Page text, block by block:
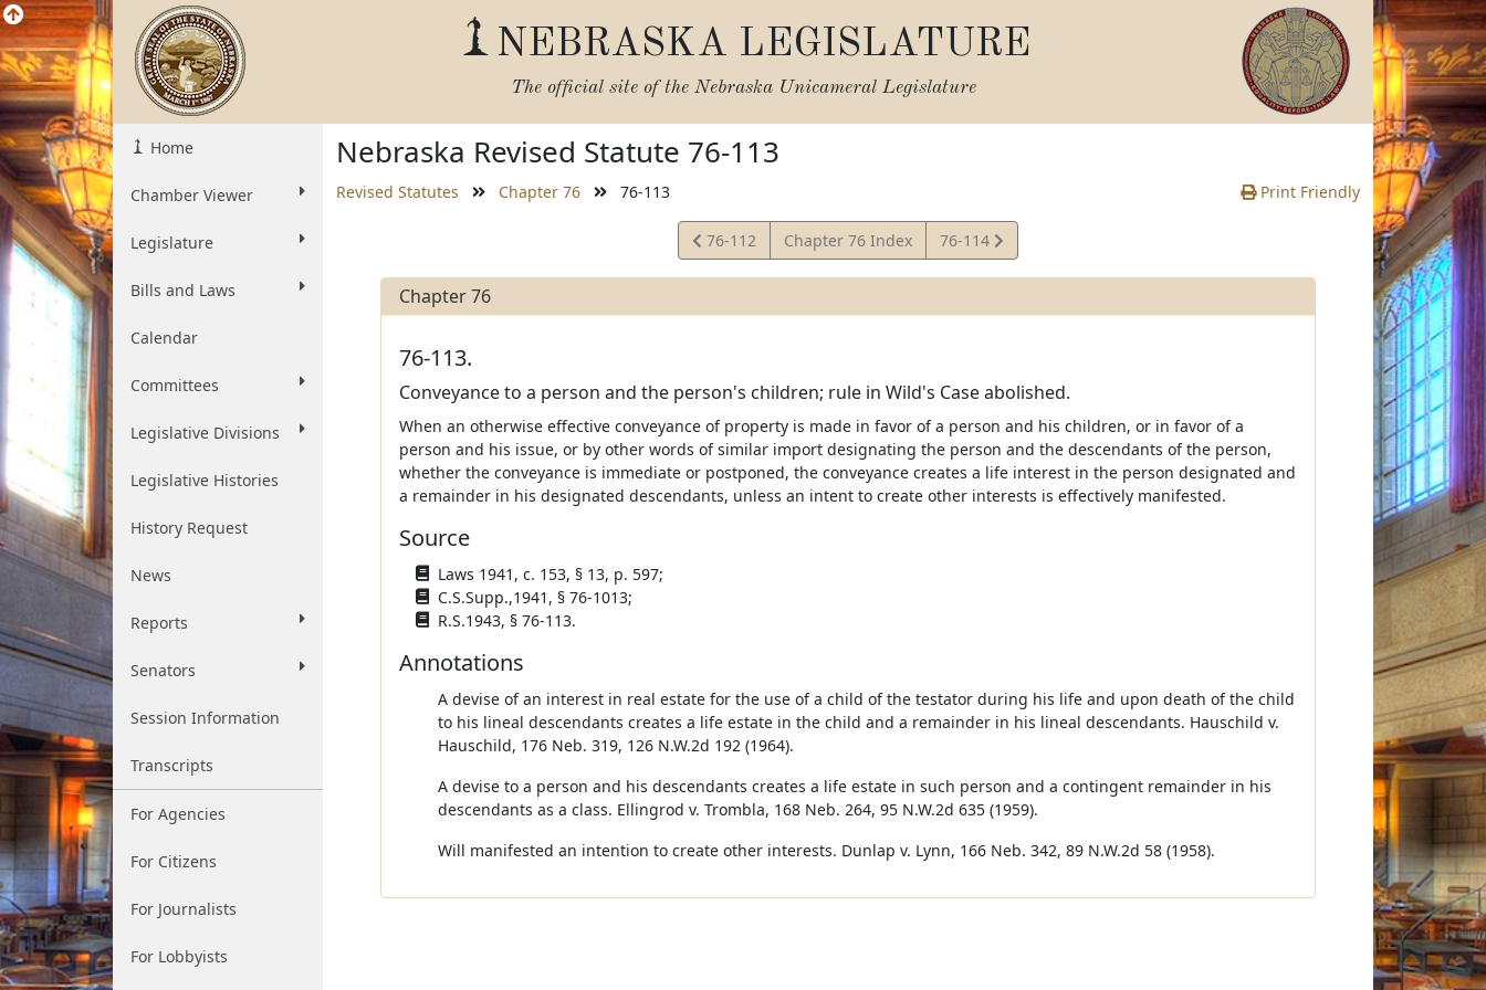
NEBRASKA LEGISLATURE
The official site of the Nebraska Unicameral Legislature
Home
Chamber Viewer
Legislature
Bills and Laws
Calendar
Committees
Legislative Divisions
Legislative Histories
History Request
News
Reports
Senators
Session Information
Transcripts
For Agencies
For Citizens
For Journalists
For Lobbyists
Nebraska Revised Statute 76-113
Revised Statutes Chapter 76 76-113 Print Friendly
View
Statute
76-112 Chapter 76 Index
View
Statute
76-114
Chapter 76
76-113.
Conveyance to a person and the person's children; rule in Wild's Case abolished.
When an otherwise effective conveyance of property is made in favor of a person and his children, or in favor of a
person and his issue, or by other words of similar import designating the person and the descendants of the person,
whether the conveyance is immediate or postponed, the conveyance creates a life interest in the person designated and
a remainder in his designated descendants, unless an intent to create other interests is effectively manifested.
Source
Laws 1941, c. 153, § 13, p. 597;
C.S.Supp.,1941, § 76-1013;
R.S.1943, § 76-113.
Annotations
A devise of an interest in real estate for the use of a child of the testator during his life and upon death of the child
to his lineal descendants creates a life estate in the child and a remainder in his lineal descendants. Hauschild v.
Hauschild, 176 Neb. 319, 126 N.W.2d 192 (1964).
A devise to a person and his descendants creates a life estate in such person and a contingent remainder in his
descendants as a class. Ellingrod v. Trombla, 168 Neb. 264, 95 N.W.2d 635 (1959).
Will manifested an intention to create other interests. Dunlap v. Lynn, 166 Neb. 342, 89 N.W.2d 58 (1958).